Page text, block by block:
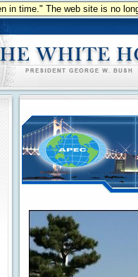
in time." The web site is no